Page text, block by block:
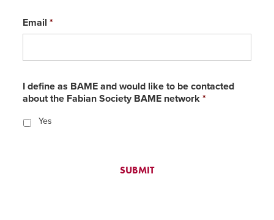
Email *
I define as BAME and would like to be contacted
about the Fabian Society BAME network *
Yes